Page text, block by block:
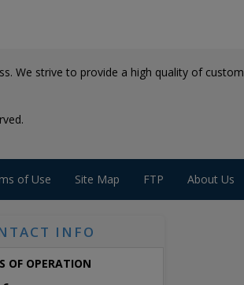
We strive to provide a high quality of
of Use Site Map FTP About Us
INFO
OF OPERATION